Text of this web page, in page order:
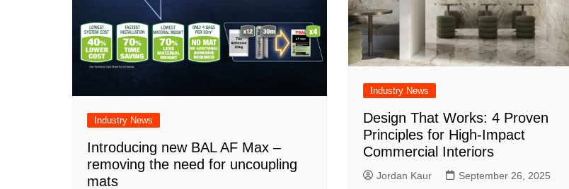
Industry News
Introducing new BAL AF Max –
removing the need for uncoupling
mats
Industry News
Design That Works: 4 Proven
Principles for High-Impact
Commercial Interiors
Jordan Kaur September 26, 2025